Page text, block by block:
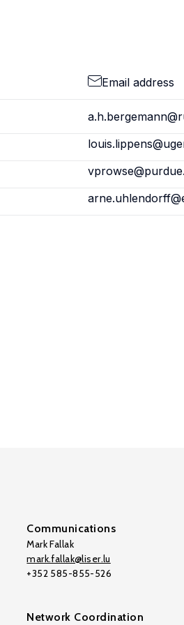
Email address
Communications
Mark Fallak
mark.fallak@liser.lu
+352 585-855-526
Network Coordination